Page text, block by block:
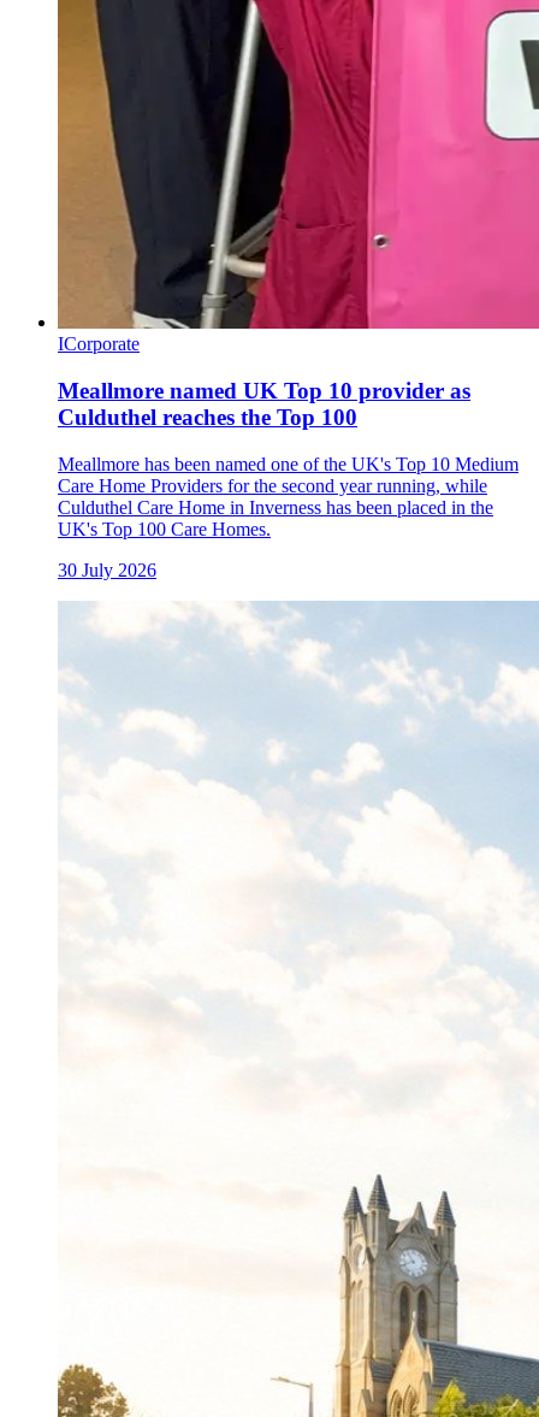
ICorporate
Meallmore named UK Top 10 provider as
Culduthel reaches the Top 100
Meallmore has been named one of the UK's Top 10 Medium
Care Home Providers for the second year running, while
Culduthel Care Home in Inverness has been placed in the
UK's Top 100 Care Homes.
30 July 2026